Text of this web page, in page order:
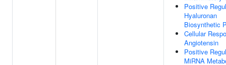
Positive
Hyaluronan
Biosynthetic
Cellular
Angiotensin
Positive
MiRNA